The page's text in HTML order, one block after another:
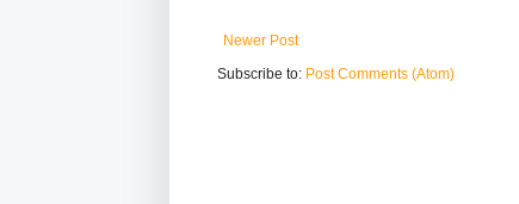
Newer Post
Subscribe to: Post Comments (Atom)